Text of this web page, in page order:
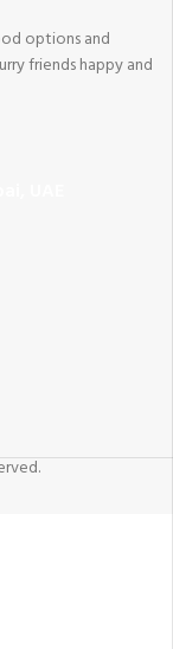
options and
friends happy and